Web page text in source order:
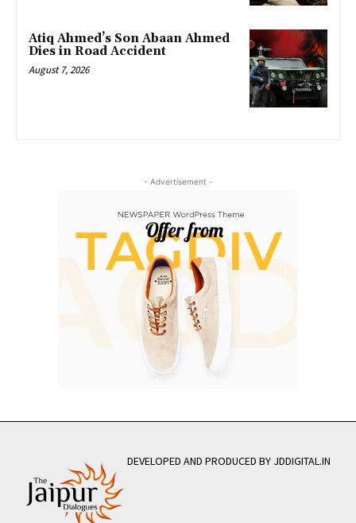
Atiq Ahmed’s Son Abaan Ahmed
Dies in Road Accident
August 7, 2026
- Advertisement -
DEVELOPED AND PRODUCED BY JDDIGITAL.IN